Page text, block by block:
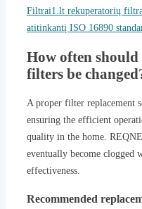
Filtrai1.lt rekuperatorių
atitinkantį ISO 16890
How often
filters be
A proper filter replacement
ensuring the efficient
quality in the home.
eventually become clogged
effectiveness.
Recommended